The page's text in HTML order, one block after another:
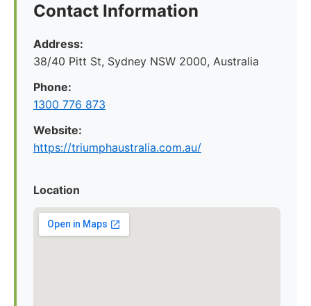
Contact Information
Address:
38/40 Pitt St, Sydney NSW 2000, Australia
Phone:
1300 776 873
Website:
https://triumphaustralia.com.au/
Location